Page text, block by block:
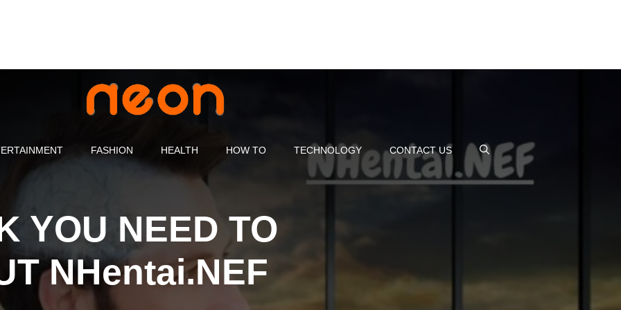
FASHION HEALTH HOW TO TECHNOLOGY CONTACT US
YOU NEED TO
NHentai.NEF